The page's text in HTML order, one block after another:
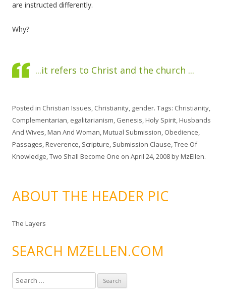
are instructed differently.
Why?
...it refers to Christ and the church ...
Posted in Christian Issues, Christianity, gender. Tags: Christianity,
Complementarian, egalitarianism, Genesis,Holy Spirit,Husbands
And Wives,Man And Woman,Mutual Submission, Obedience,
Passages,Reverence, Scripture, Submission Clause,Tree Of
Knowledge,Two Shall Become One on April 24, 2008byMzEllen.
ABOUT THE HEADER PIC
The Layers
SEARCH MZELLEN.COM
e